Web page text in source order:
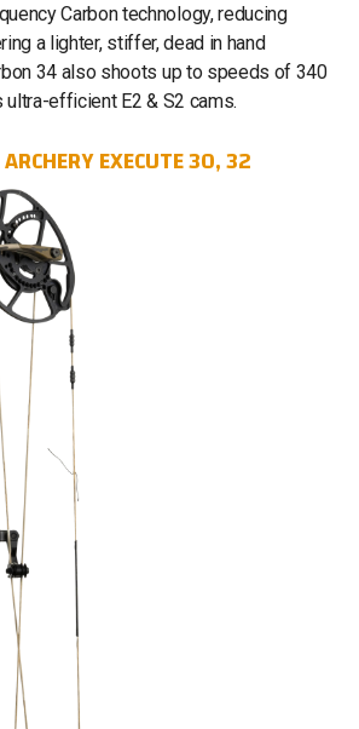
Carbon technology, reducing
a lighter, stiffer, dead in hand
34 also shoots up to speeds of 340
ultra-efficient E2 & S2 cams.
EXECUTE 30, 32